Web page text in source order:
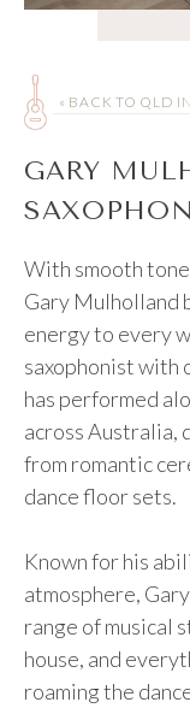
« BACK TO QLD
GARY
With smooth
Gary Mulholland
energy to every
saxophonist with
has performed
across Australia,
from romantic
dance floor sets.
Known for his
atmosphere,
range of musical
house, and
roaming the